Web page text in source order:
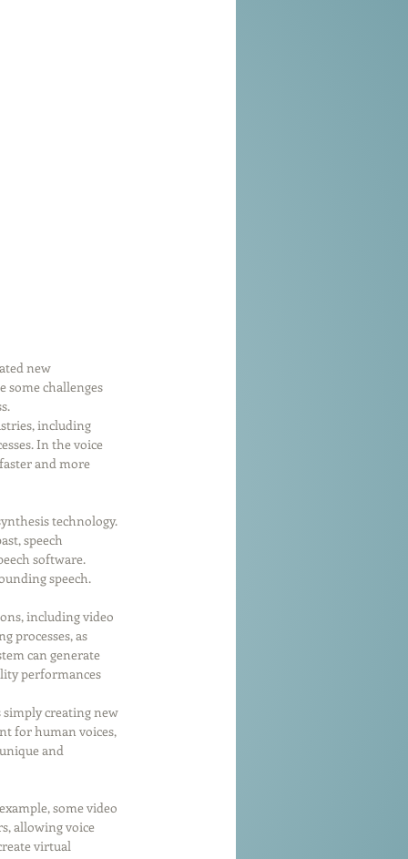
new
some challenges
including
In the voice
and more
technology.
speech
software.
speech.
including video
processes, as
can generate
performances
creating new
for human voices,
and
some video
allowing voice
virtual